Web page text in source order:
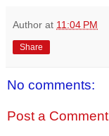
Author at 11:04 PM
Share
No comments:
Post a Comment